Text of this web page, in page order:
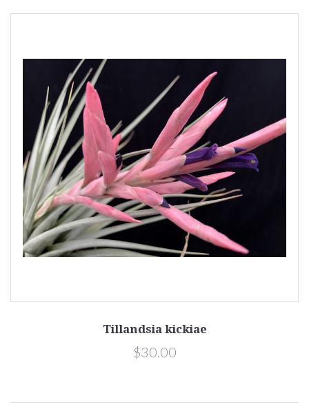
Tillandsia kickiae
$30.00